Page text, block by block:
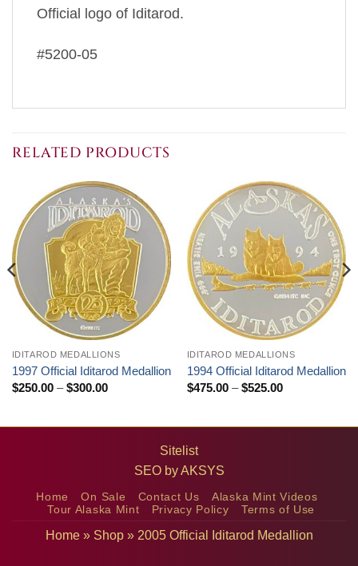
Official logo of Iditarod.
#5200-05
RELATED PRODUCTS
IDITAROD MEDALLIONS
1997 Official Iditarod Medallion
$250.00 – $300.00Price
IDITAROD MEDALLIONS
1994 Official Iditarod Medallion
$475.00 – $525.00Price
Sitelist
SEO byAKSYS
Home On Sale Contact Us
Alaska Mint Videos
Tour Alaska Mint
Privacy Policy Terms of Use
Home» Shop» 2005 Official Iditarod Medallion